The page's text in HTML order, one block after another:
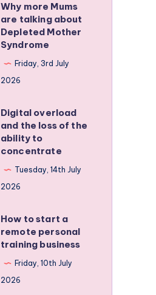
Why more Mums
are talking about
Depleted Mother
Syndrome
Friday, 3rd July
2026
Digital overload
and the loss of the
ability to
concentrate
Tuesday, 14th July
2026
How to start a
remote personal
training business
Friday, 10th July
2026